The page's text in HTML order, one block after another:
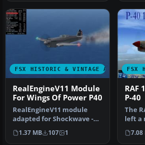
FSX HISTORIC & VINTAGE AIRCRAFT
RealEngineV11 Module
For Wings Of Power P40
RealEngineV11 module
adapted for Shockwave -
Wings of Power II P40
Gunter (te…
1.37 MB 107 1
FSX
RAF
P-40
The
left a
with
7.08